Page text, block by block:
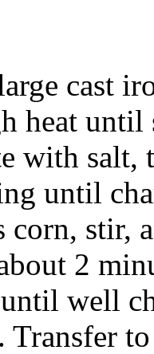
cast
heat until
with
until
corn, stir,
2
well
Transfer